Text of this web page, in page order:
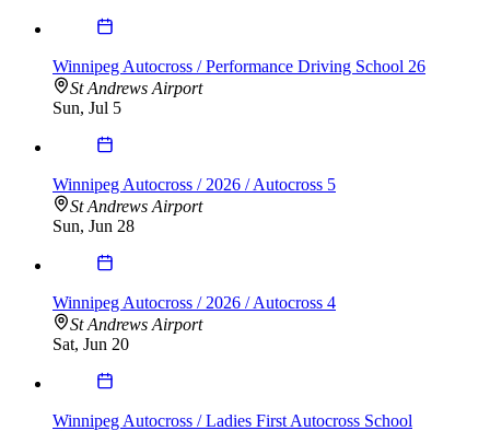
Winnipeg Autocross / Performance Driving School 26
St Andrews Airport
Sun, Jul 5
Winnipeg Autocross / 2026 / Autocross 5
St Andrews Airport
Sun, Jun 28
Winnipeg Autocross / 2026 / Autocross 4
St Andrews Airport
Sat, Jun 20
Winnipeg Autocross / Ladies First Autocross School